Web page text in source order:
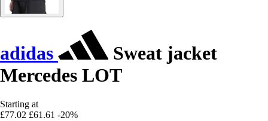
adidas
Sweat jacket
Mercedes LOT
Starting at
£77.02 £61.61 -20%